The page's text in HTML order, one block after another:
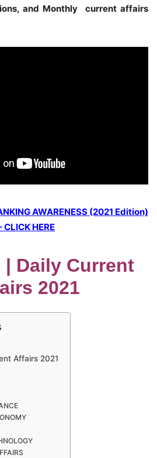
and Monthly current affairs
AWARENESS (2021 Edition)
CLICK HERE
| Daily Current
2021
Affairs 2021